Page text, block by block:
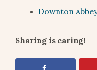
Downton
Sharing is caring!